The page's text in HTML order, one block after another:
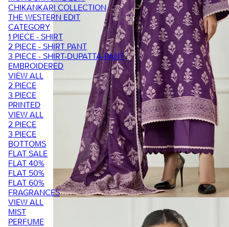
CHIKANKARI COLLECTION
THE WESTERN EDIT
CATEGORY
1 PIECE - SHIRT
2 PIECE - SHIRT PANT
3 PIECE - SHIRT-DUPATTA-PANT
EMBROIDERED
VIEW ALL
2 PIECE
3 PIECE
PRINTED
VIEW ALL
2 PIECE
3 PIECE
BOTTOMS
FLAT SALE
FLAT 40%
FLAT 50%
FLAT 60%
FRAGRANCES
VIEW ALL
MIST
PERFUME